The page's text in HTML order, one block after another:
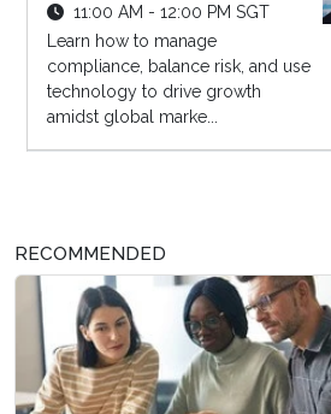
11:00 AM - 12:00 PM SGT
Learn how to manage
compliance, balance risk, and use
technology to drive growth
amidst global marke...
RECOMMENDED